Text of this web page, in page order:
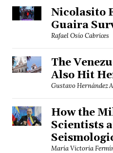
Nicolasito
Guaira
Rafael Osío Cabrices
The
Also Hit
Gustavo Hernández
How the
Scientists
María Victoria